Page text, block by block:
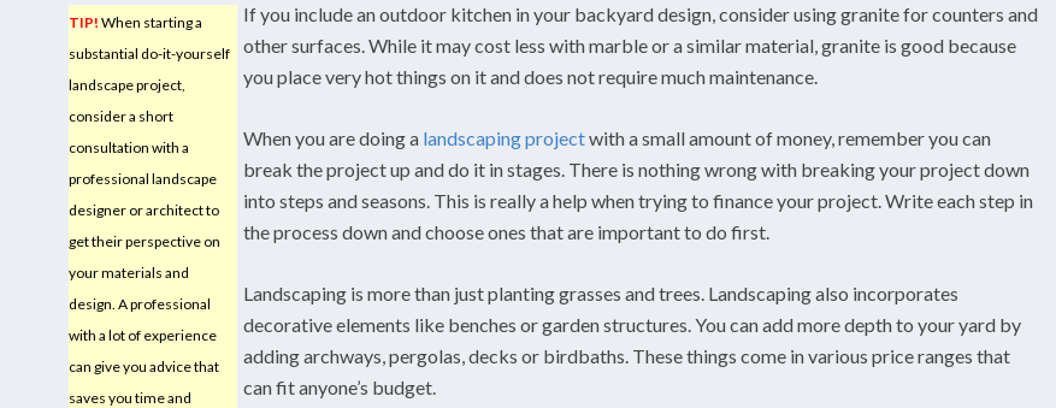
TIP! When starting a
substantial do-it-yourself
landscape project,
consider a short
consultation with a
professional landscape
designer or architect to
get their perspective on
your materials and
design. A professional
with a lot of experience
can give you advice that
saves you time and
If you include an outdoor kitchen in your backyard design, consider using granite for counters and
other surfaces. While it may cost less with marble or a similar material, granite is good because
you place very hot things on it and does not require much maintenance.
When you are doing a landscaping projectwith a small amount of money, remember you can
break the project up and do it in stages. There is nothing wrong with breaking your project down
into steps and seasons. This is really a help when trying to finance your project. Write each step in
the process down and choose ones that are important to do first.
Landscaping is more than just planting grasses and trees. Landscaping also incorporates
decorative elements like benches or garden structures. You can add more depth to your yard by
adding archways, pergolas, decks or birdbaths. These things come in various price ranges that
can fit anyone’s budget.